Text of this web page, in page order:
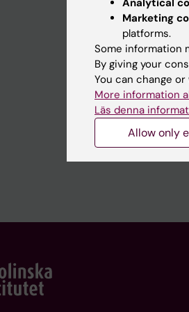
Course
Student at KI
Staff
Staff portal
Marketing
platforms.
Some information
By giving your
You can change
More information
Läs denna
Allow only